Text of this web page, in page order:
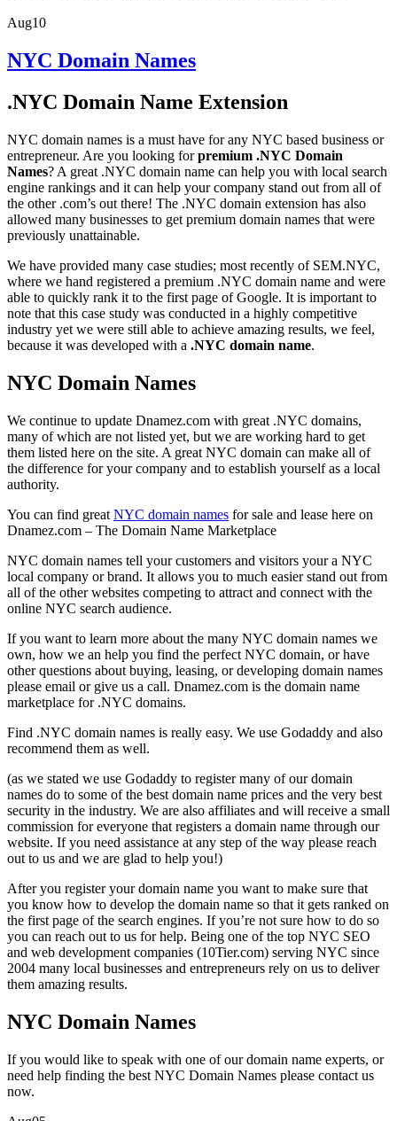
Aug10
NYC Domain Names
.NYC Domain Name Extension
NYC domain names is a must have for any NYC based business or
entrepreneur. Are you looking forpremium .NYC Domain
Names? A great .NYC domain name can help you with local search
engine rankings and it can help your company stand out from all of
the other .com’s out there! The .NYC domain extension has also
allowed many businesses to get premium domain names that were
previously unattainable.
We have provided many case studies; most recently of SEM.NYC,
where we hand registered a premium .NYC domain name and were
able to quickly rank it to the first page of Google. It is important to
note that this case study was conducted in a highly competitive
industry yet we were still able to achieve amazing results, we feel,
because it was developed with a .NYC domain name.
NYC Domain Names
We continue to update Dnamez.com with great .NYC domains,
many of which are not listed yet, but we are working hard to get
them listed here on the site. A great NYC domain can make all of
the difference for your company and to establish yourself as a local
authority.
You can find great NYC domain names for sale and lease here on
Dnamez.com – The Domain Name Marketplace
NYC domain names tell your customers and visitors your a NYC
local company or brand. It allows you to much easier stand out from
all of the other websites competing to attract and connect with the
online NYC search audience.
If you want to learn more about the many NYC domain names we
own, how we an help you find the perfect NYC domain, or have
other questions about buying, leasing, or developing domain names
please email or give us a call. Dnamez.com is the domain name
marketplace for .NYC domains.
Find .NYC domain names is really easy. We use Godaddy and also
recommend them as well.
(as we stated we use Godaddy to register many of our domain
names do to some of the best domain name prices and the very best
security in the industry. We are also affiliates and will receive a small
commission for everyone that registers a domain name through our
website. If you need assistance at any step of the way please reach
out to us and we are glad to help you!)
After you register your domain name you want to make sure that
you know how to develop the domain name so that it gets ranked on
the first page of the search engines. If you’re not sure how to do so
you can reach out to us for help. Being one of the top NYC SEO
and web development companies (10Tier.com) serving NYC since
2004 many local businesses and entrepreneurs rely on us to deliver
them amazing results.
NYC Domain Names
If you would like to speak with one of our domain name experts, or
need help finding the best NYC Domain Names please contact us
now.